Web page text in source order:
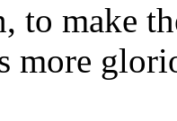
to make
more